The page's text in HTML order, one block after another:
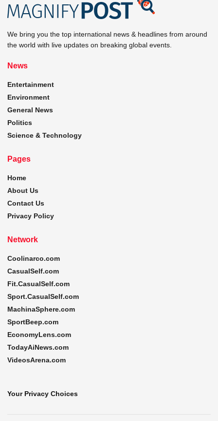
We bring you the top international news & headlines from around
the world with live updates on breaking global events.
News
Entertainment
Environment
General News
Politics
Science & Technology
Pages
Home
About Us
Contact Us
Privacy Policy
Network
Coolinarco.com
CasualSelf.com
Fit.CasualSelf.com
Sport.CasualSelf.com
MachinaSphere.com
SportBeep.com
EconomyLens.com
TodayAiNews.com
VideosArena.com
Your Privacy Choices